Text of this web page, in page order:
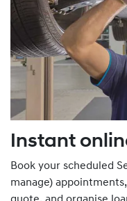
Instant
Book your scheduled
manage)